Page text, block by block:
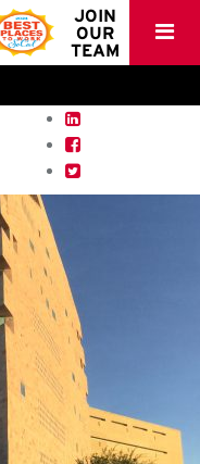
JOIN
OUR
TEAM